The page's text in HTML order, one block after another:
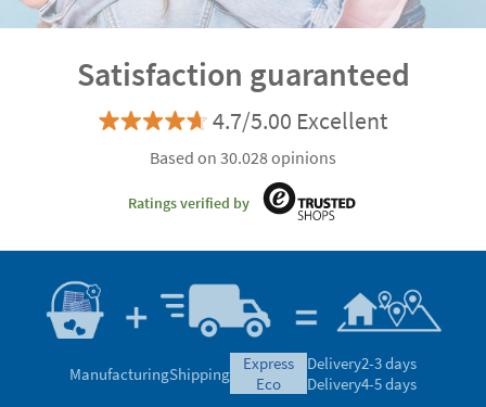
Satisfaction guaranteed
4.7/5.00 Excellent
Based on 30.028 opinions
Ratings verified by
ManufacturingShipping
express
eco
Delivery2-3 days
Delivery4-5 days